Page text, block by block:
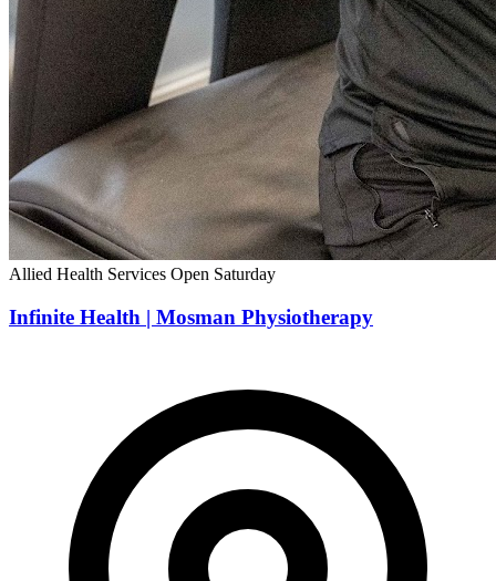
Allied Health Services Open Saturday
Infinite Health | Mosman Physiotherapy